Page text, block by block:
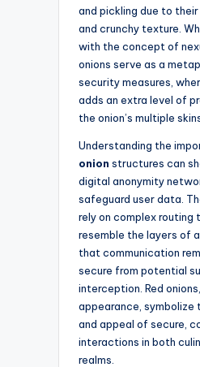
and pickling due to
and crunchy texture.
with the concept of
onions serve as a
security measures,
adds an extra level of
the onion’s multiple
Understanding the
onion structures can
digital anonymity
safeguard user data.
rely on complex routing
resemble the layers of
that communication
secure from potential
interception. Red
appearance, symbolize
and appeal of secure,
interactions in both
realms.